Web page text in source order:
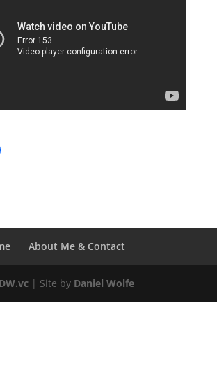
About Me & Contact
DW.vc | Site by Daniel Wolfe